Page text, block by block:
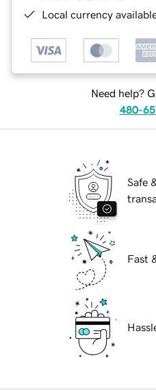
Local currency
Need help?
480-
Safe
Fast